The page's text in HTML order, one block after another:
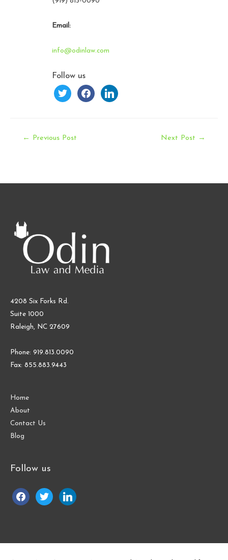
Email:
info@odinlaw.com
Follow us
twitter facebooklinkedin
Post
← Previous Post Next Post →
4208 Six Forks Rd.
Suite 1000
Raleigh, NC 27609
Phone: 919.813.0090
Fax: 855.883.9443
Home
About
Contact Us
Blog
Follow us
facebooktwitter linkedin